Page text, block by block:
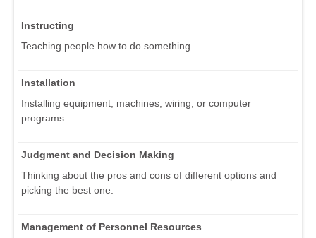
Instructing
Teaching people how to do something.
Installation
Installing equipment, machines, wiring, or computer
programs.
Judgment and Decision Making
Thinking about the pros and cons of different options and
picking the best one.
Management of Personnel Resources